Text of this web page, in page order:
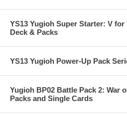
YS13 Yugioh Super Starter: V
Deck & Packs
YS13 Yugioh Power-Up Pack
Yugioh BP02 Battle Pack 2: War
Packs and Single Cards